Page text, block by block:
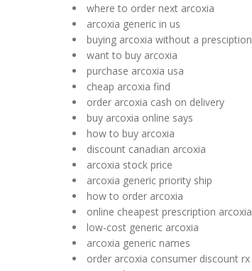
where to order next arcoxia
arcoxia generic in us
buying arcoxia without a presciption
want to buy arcoxia
purchase arcoxia usa
cheap arcoxia find
order arcoxia cash on delivery
buy arcoxia online says
how to buy arcoxia
discount canadian arcoxia
arcoxia stock price
arcoxia generic priority ship
how to order arcoxia
online cheapest prescription arcoxia
low-cost generic arcoxia
arcoxia generic names
order arcoxia consumer discount rx